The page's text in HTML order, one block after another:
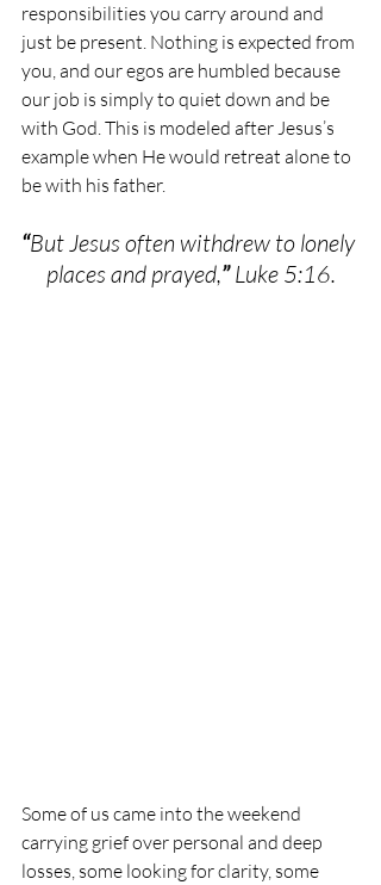
responsibilities you carry around and
just be present. Nothing is expected from
you, and our egos are humbled because
our job is simply to quiet down and be
with God. This is modeled after Jesus’s
example when He would retreat alone to
be with his father.
“But Jesus often withdrew to lonely
places and prayed,” Luke 5:16.
Some of us came into the weekend
carrying grief over personal and deep
losses, some looking for clarity, some